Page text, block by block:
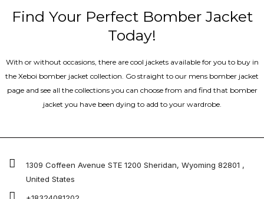
Find Your Perfect Bomber Jacket
Today!
With or without occasions, there are cool jackets available for you to buy in
the Xeboi bomber jacket collection. Go straight to our mens bomber jacket​
page and see all the collections you can choose from and find that bomber
jacket you have been dying to add to your wardrobe.
1309 Coffeen Avenue STE 1200 Sheridan, Wyoming 82801 ,
United States